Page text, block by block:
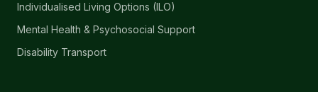
Individualised Living Options (ILO)
Mental Health & Psychosocial Support
Disability Transport